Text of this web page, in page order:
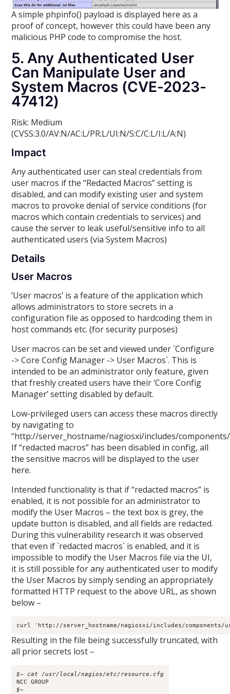
A simple phpinfo() payload is displayed here as a
proof of concept, however this could have been any
malicious PHP code to compromise the host.
5. Any Authenticated User
Can Manipulate User and
System Macros (CVE-2023-
47412)
Risk: Medium
(CVSS:3.0/AV:N/AC:L/PR:L/UI:N/S:C/C:L/I:L/A:N)
Impact
Any authenticated user can steal credentials from
user macros if the “Redacted Macros” setting is
disabled, and can modify existing user and system
macros to provoke denial of service conditions (for
macros which contain credentials to services) and
cause the server to leak useful/sensitive info to all
authenticated users (via System Macros)
Details
User Macros
‘User macros’ is a feature of the application which
allows administrators to store secrets in a
configuration file as opposed to hardcoding them in
host commands etc. (for security purposes)
User macros can be set and viewed under `Configure
-> Core Config Manager -> User Macros`. This is
intended to be an administrator only feature, given
that freshly created users have their ‘Core Config
Manager’ setting disabled by default.
Low-privileged users can access these macros directly
by navigating to
“http://server_hostname/nagiosxi/includes/
If “redacted macros” has been disabled in config, all
the sensitive macros will be displayed to the user
here.
Intended functionality is that if “redacted macros” is
enabled, it is not possible for an administrator to
modify the User Macros – the text box is grey, the
update button is disabled, and all fields are redacted.
During this vulnerability research it was observed
that even if `redacted macros` is enabled, and it is
impossible to modify the User Macros file via the UI,
it is still possible for any authenticated user to modify
the User Macros by simply sending an appropriately
formatted HTTP request to the above URL, as shown
below –
curl 'http://server_hostname/nagiosxi/includes/components/
Resulting in the file being successfully truncated, with
all prior secrets lost –
$~ cat /usr/local/nagios/etc/resource.cfg
$~